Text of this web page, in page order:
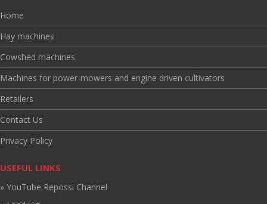
Home
Hay machines
Cowshed machines
Machines for power-mowers and engine driven cultivators
Retailers
Contact Us
Privacy Policy
USEFUL LINKS
» YouTube Repossi Channel